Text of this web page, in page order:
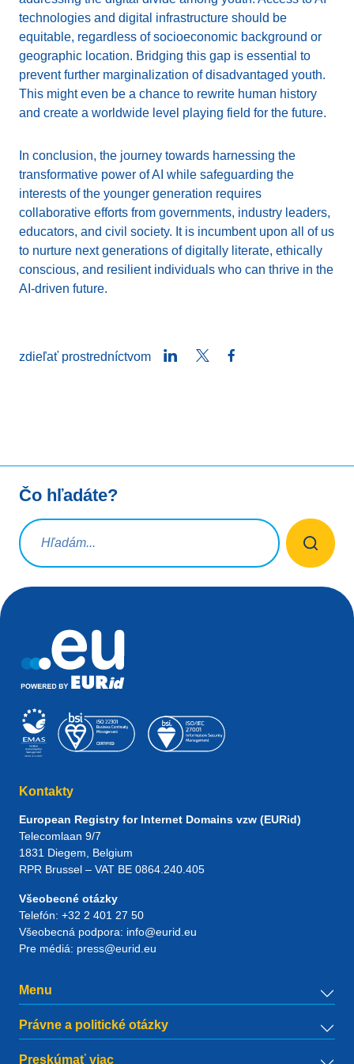
technologies and digital infrastructure should be
equitable, regardless of socioeconomic background or
geographic location. Bridging this gap is essential to
prevent further marginalization of disadvantaged youth.
This might even be a chance to rewrite human history
and create a worldwide level playing field for the future.
In conclusion, the journey towards harnessing the
transformative power of AI while safeguarding the
interests of the younger generation requires
collaborative efforts from governments, industry leaders,
educators, and civil society. It is incumbent upon all of us
to nurture next generations of digitally literate, ethically
conscious, and resilient individuals who can thrive in the
AI-driven future.
zdieľať prostredníctvom LinkedInTwitter
Čo hľadáte?
Vyhľadávacia požiadavka
Kontakty
European Registry for Internet Domains vzw (EURid)
Telecomlaan 9/7
1831 Diegem , Belgium
RPR Brussel – VAT BE 0864.240.405
Všeobecné otázky
Telefón: +32 2 401 27 50
Všeobecná podpora: info@eurid.eu
Pre médiá: press@eurid.eu
Menu
Právne a politické otázky
Preskúmať viac